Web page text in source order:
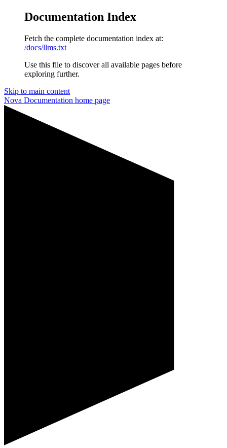
Documentation Index
Fetch the complete documentation index at:
/docs/llms.txt
Use this file to discover all available pages before
exploring further.
Skip to main content
Nova Documentation home page